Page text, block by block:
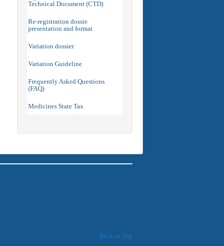
Technical Document (CTD)
Re-registration dossie
presentation and format
Variation dossier
Variation Guideline
Frequently Asked Questions
(FAQ)
Medicines State Tax
Back to Top